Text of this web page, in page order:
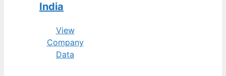
India
View
Company
Data